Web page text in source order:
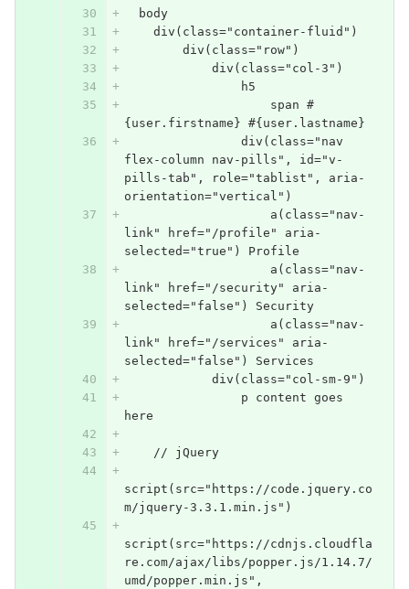
  body
    div(class="container-fluid")
        div(class="row")
            div(class="col-3")
                h5
                    span #
{user.firstname} #{user.lastname}
                div(class="nav
flex-column nav-pills", id="v-
pills-tab", role="tablist", aria-
orientation="vertical")
                    a(class="nav-
link" href="/profile" aria-
selected="true") Profile
                    a(class="nav-
link" href="/security" aria-
selected="false") Security
                    a(class="nav-
link" href="/services" aria-
selected="false") Services
            div(class="col-sm-9")
                p content goes
here
    // jQuery
script(src="https://code.jquery.co
m/jquery-3.3.1.min.js")
script(src="https://cdnjs.cloudfla
re.com/ajax/libs/popper.js/1.14.7/
umd/popper.min.js",